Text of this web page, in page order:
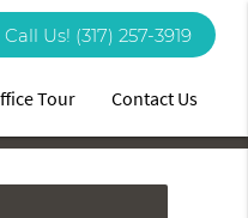
Call Us! (317) 257-3919
Tour Contact Us